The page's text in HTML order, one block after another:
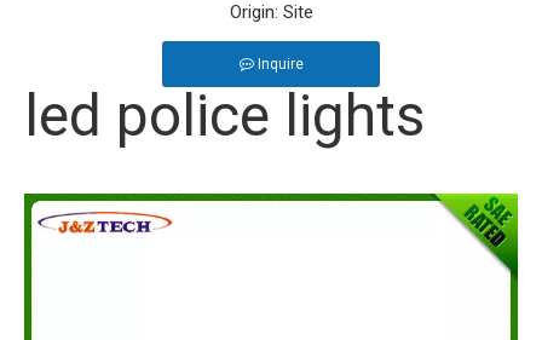
Origin: Site
Inquire
led police lights